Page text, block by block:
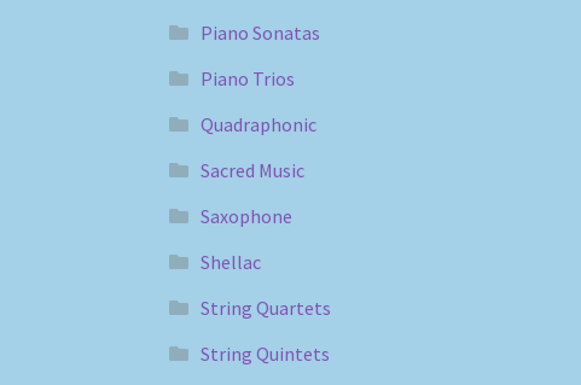
Piano Sonatas
Piano Trios
Quadraphonic
Sacred Music
Saxophone
Shellac
String Quartets
String Quintets